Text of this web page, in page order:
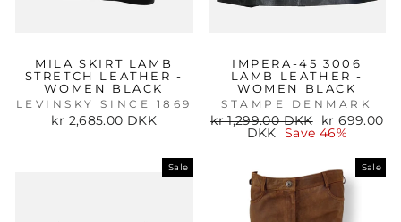
MILA SKIRT LAMB
STRETCH LEATHER -
WOMEN BLACK
LEVINSKY SINCE 1869
kr 2,685.00 DKK
IMPERA-45 3006
LAMB LEATHER -
WOMEN BLACK
STAMPE DENMARK
Regular
kr 1,299.00 DKK
Sale
price
kr 699.00
DKK
Save 46%
Sale Sale